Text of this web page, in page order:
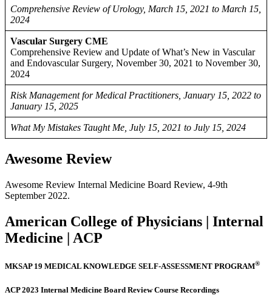
Comprehensive Review of Urology, March 15, 2021 to March 15,
2024
Vascular Surgery CME
Comprehensive Review and Update of What’s New in Vascular
and Endovascular Surgery, November 30, 2021 to November 30,
2024
Risk Management for Medical Practitioners, January 15, 2022 to
January 15, 2025
What My Mistakes Taught Me, July 15, 2021 to July 15, 2024
Awesome Review
Awesome Review Internal Medicine Board Review, 4-9th
September 2022.
American College of Physicians | Internal
Medicine | ACP
MKSAP 19 MEDICAL KNOWLEDGE SELF-ASSESSMENT PROGRAM®
ACP 2023 Internal Medicine Board Review Course Recordings